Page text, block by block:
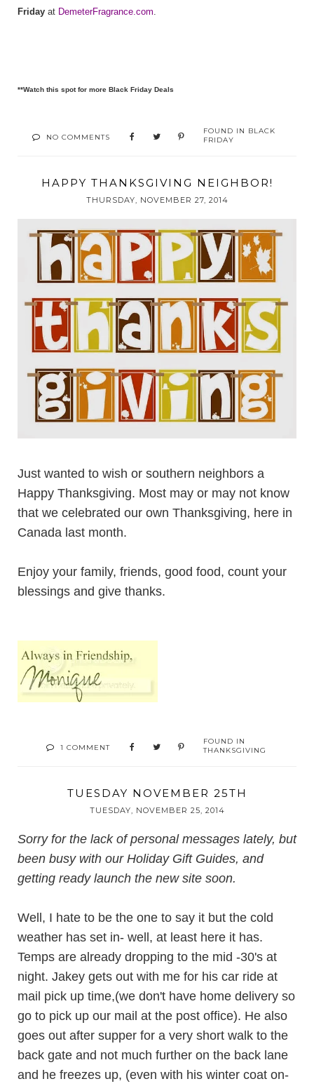
Friday at DemeterFragrance.com
**Watch this spot for more Black Friday Deals
NO COMMENTS
FOUND IN BLACK
FRIDAY
HAPPY THANKSGIVING NEIGHBOR!
THURSDAY, NOVEMBER 27, 2014
Just wanted to wish or southern neighbors a
Happy Thanksgiving. Most may or may not know
that we celebrated our own Thanksgiving, here in
Canada last month.
Enjoy your family, friends, good food, count your
blessings and give thanks.
1 COMMENT
FOUND IN
THANKSGIVING
TUESDAY NOVEMBER 25TH
TUESDAY, NOVEMBER 25, 2014
Sorry for the lack of personal messages lately, but
been busy with our Holiday Gift Guides, and
getting ready launch the new site soon.
Well, I hate to be the one to say it but the cold
weather has set in- well, at least here it has.
Temps are already dropping to the mid -30's at
night. Jakey gets out with me for his car ride at
mail pick up time,(we don't have home delivery so
go to pick up our mail at the post office). He also
goes out after supper for a very short walk to the
back gate and not much further on the back lane
and he freezes up, (even with his winter coat on-